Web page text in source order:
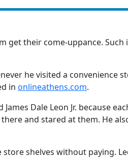
get their come-uppance. Such
he visited a convenience
in onlineathens.com.
Dale Leon Jr. because
and stared at them. He
shelves without paying.